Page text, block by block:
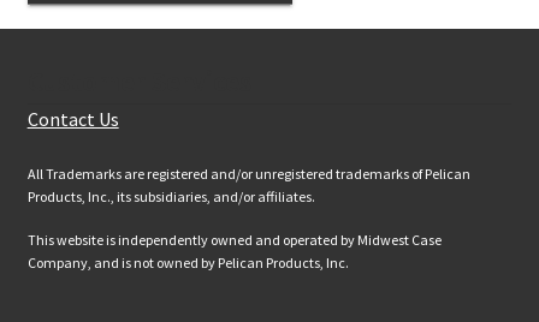
Contact Us
All Trademarks are registered and/or unregistered trademarks of Pelican
Products, Inc., its subsidiaries, and/or affiliates.
This website is independently owned and operated by Midwest Case
Company, and is not owned by Pelican Products, Inc.